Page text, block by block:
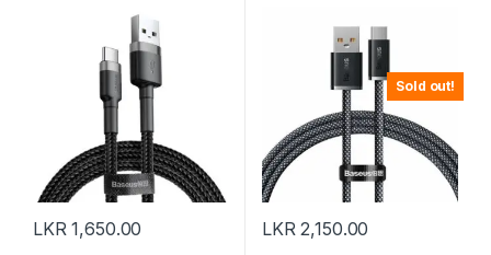
LKR1,650.00
Sold out!
LKR2,150.00